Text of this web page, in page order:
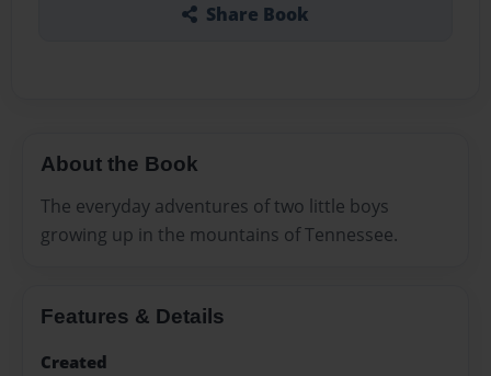
Share Book
About the Book
The everyday adventures of two little boys
growing up in the mountains of Tennessee.
Features & Details
Created